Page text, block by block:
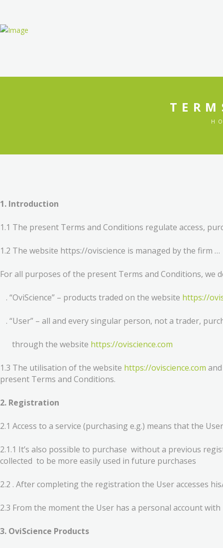
1. Introduction
1.1 The present Terms and Conditions regulate access,
1.2 The website https://oviscience is managed by the firm …
For all purposes of the present Terms and Conditions, we
. “OviScience” – products traded on the website https://
. “User” – all and every singular person, not a trader,
through the website https://oviscience.com
1.3 The utilisation of the website https://oviscience.com
present Terms and Conditions.
2. Registration
2.1 Access to a service (purchasing e.g.) means that the
2.1.1 It’s also possible to purchase without a previous
collected to be more easily used in future purchases
2.2 . After completing the registration the User accesses
2.3 From the moment the User has a personal account
3. OviScience Products